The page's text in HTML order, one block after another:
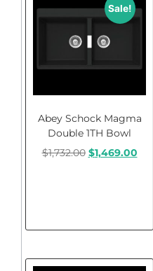
Sale!
Abey Schock Magma
Double 1TH Bowl
$1,732.00 $1,469.00